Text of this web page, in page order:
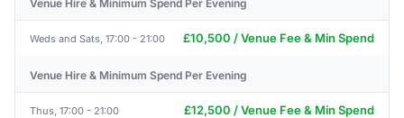
Venue Hire & Minimum Spend Per Evening
Weds and Sats, 17:00 - 21:00 £10,500 / Venue Fee & Min Spend
Venue Hire & Minimum Spend Per Evening
Thus, 17:00 - 21:00 £12,500 / Venue Fee & Min Spend